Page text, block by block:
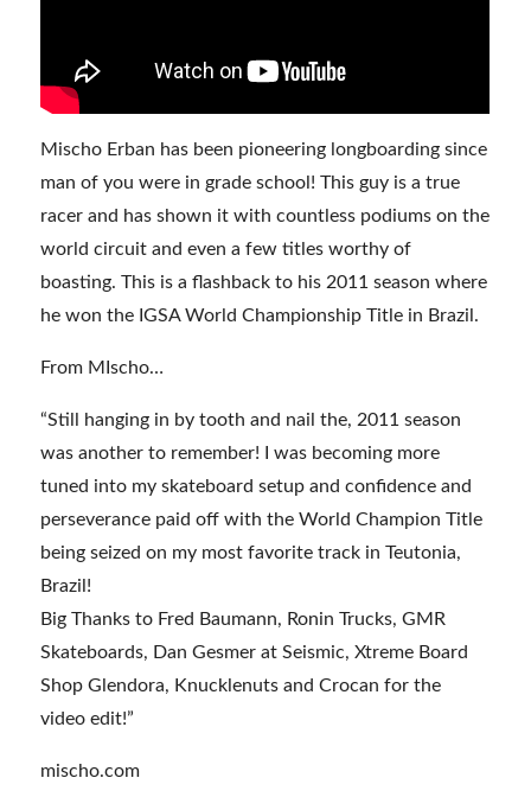
Mischo Erban has been pioneering longboarding since
man of you were in grade school! This guy is a true
racer and has shown it with countless podiums on the
world circuit and even a few titles worthy of
boasting. This is a flashback to his 2011 season where
he won the IGSA World Championship Title in Brazil.
From MIscho…
“Still hanging in by tooth and nail the, 2011 season
was another to remember! I was becoming more
tuned into my skateboard setup and confidence and
perseverance paid off with the World Champion Title
being seized on my most favorite track in Teutonia,
Brazil!
Big Thanks to Fred Baumann, Ronin Trucks, GMR
Skateboards, Dan Gesmer at Seismic, Xtreme Board
Shop Glendora, Knucklenuts and Crocan for the
video edit!”
mischo.com